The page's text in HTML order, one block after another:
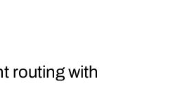
routing with